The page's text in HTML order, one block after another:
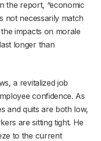
the report, “economic
not necessarily match
impacts on morale
longer than
a revitalized job
confidence. As
and quits are both low,
are sitting tight. He
to the current